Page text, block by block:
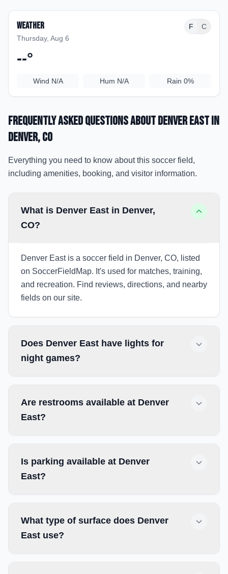
Weather
Thursday, Aug 6
F C
--°
Wind N/A Hum N/A Rain 0%
Frequently Asked Questions aboutDenver Eastin
Denver, CO
Everything you need to know about this soccer field,
including amenities, booking, and visitor information.
What is Denver East in Denver,
CO?
Denver East is a soccer field in Denver, CO, listed
on SoccerFieldMap. It's used for matches, training,
and recreation. Find reviews, directions, and nearby
fields on our site.
Does Denver East have lights for
night games?
Are restrooms available at Denver
East?
Is parking available at Denver
East?
What type of surface does Denver
East use?